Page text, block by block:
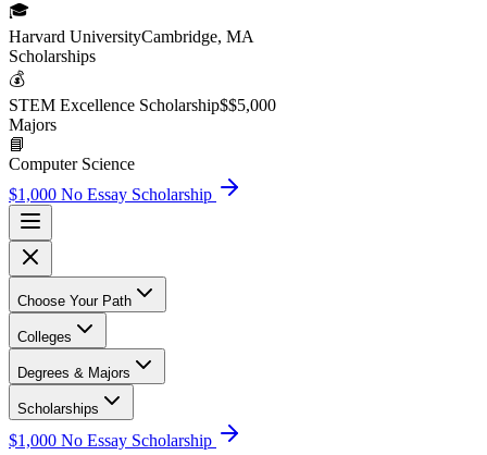
🎓
Harvard UniversityCambridge, MA
Scholarships
💰
STEM Excellence Scholarship$$5,000
Majors
📘
Computer Science
$1,000 No Essay Scholarship
Choose Your Path
Colleges
Degrees & Majors
Scholarships
$1,000 No Essay Scholarship